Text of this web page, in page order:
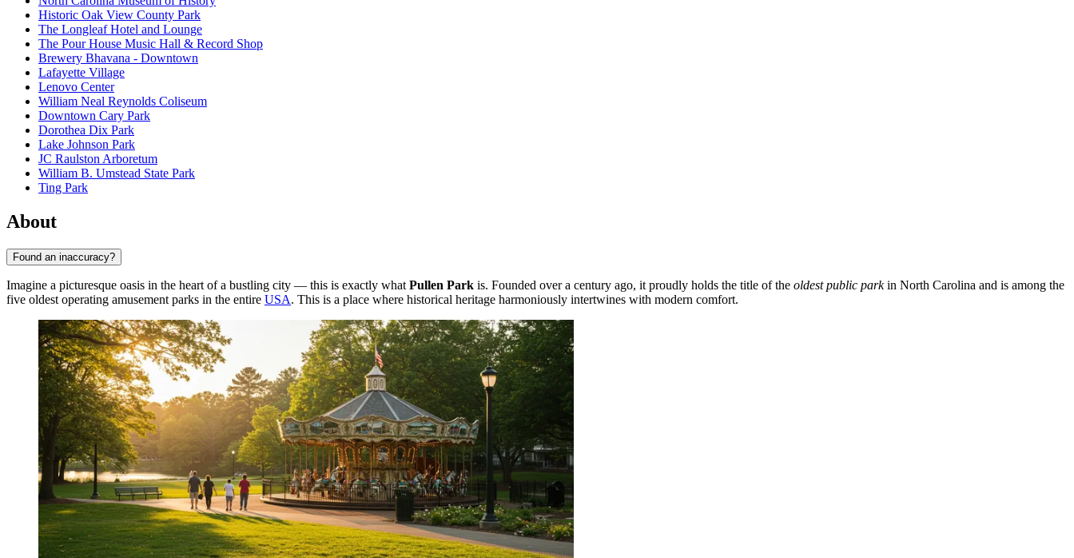
Historic Oak View County Park
The Longleaf Hotel and Lounge
The Pour House Music Hall & Record Shop
Brewery Bhavana - Downtown
Lafayette Village
Lenovo Center
William Neal Reynolds Coliseum
Downtown Cary Park
Dorothea Dix Park
Lake Johnson Park
JC Raulston Arboretum
William B. Umstead State Park
Ting Park
About
Found an inaccuracy?
Imagine a picturesque oasis in the heart of a bustling city — this is exactly what Pullen Park is. Founded over a century ago, it proudly holds the title of the oldest public parkin North Carolina and is among the
five oldest operating amusement parks in the entire USA. This is a place where historical heritage harmoniously intertwines with modern comfort.